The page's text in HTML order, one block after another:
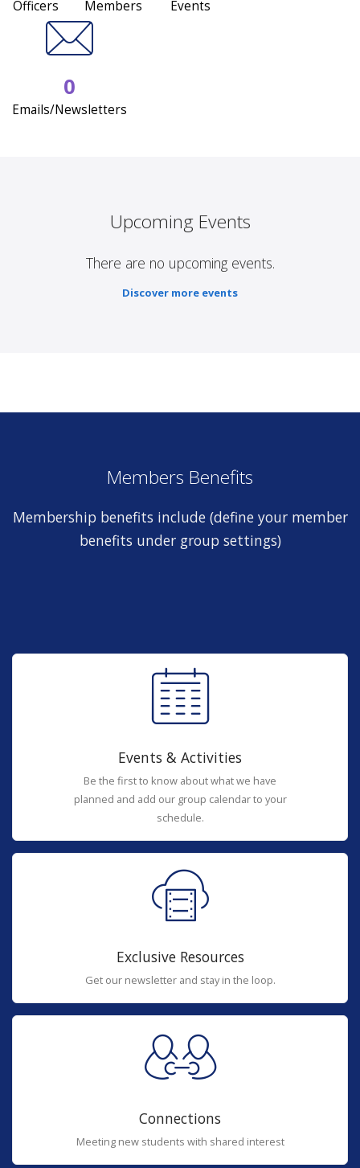
Officers Members Events
0
Emails/Newsletters
Upcoming Events
There are no upcoming events.
Discover more events
Members Benefits
Membership benefits include (define your member
benefits under group settings)
Events & Activities
Be the first to know about what we have
planned and add our group calendar to your
schedule.
Exclusive Resources
Get our newsletter and stay in the loop.
Connections
Meeting new students with shared interest